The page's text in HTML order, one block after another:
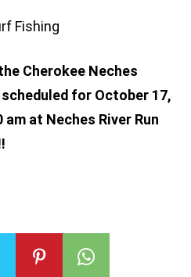
Fishing
Cherokee Neches
for October 17,
at Neches River Run